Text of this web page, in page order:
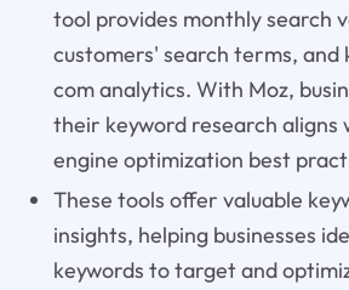
tool provides monthly search
customers' search terms, and
com analytics. With Moz,
their keyword research aligns
engine optimization best
These tools offer valuable
insights, helping businesses
keywords to target and